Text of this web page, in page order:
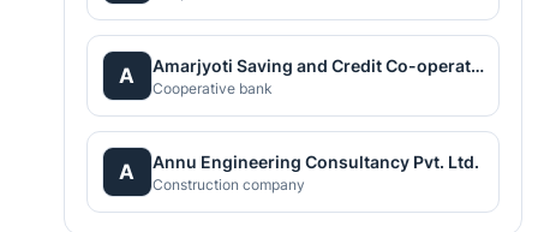
A Amarjyoti Saving and Credit Co-operative Ltd.
Cooperative bank
A Annu Engineering Consultancy Pvt. Ltd.
Construction company